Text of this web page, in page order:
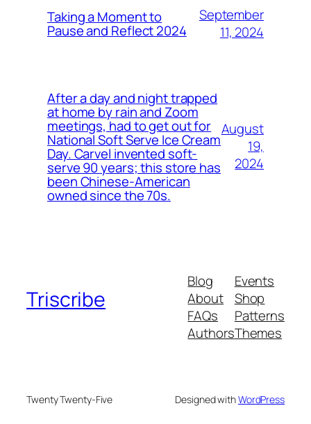
Taking a Moment to
Pause and Reflect 2024
September
11, 2024
After a day and night trapped
at home by rain and Zoom
meetings, had to get out for
National Soft Serve Ice Cream
Day. Carvel invented soft-
serve 90 years; this store has
been Chinese-American
owned since the 70s.
August
19,
2024
Triscribe
Blog
About
FAQs
Authors
Events
Shop
Patterns
Themes
Twenty Twenty-Five Designed withWordPress